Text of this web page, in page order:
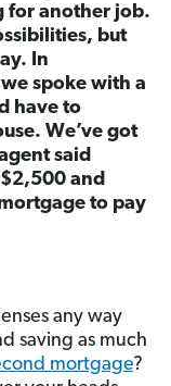
for another job.
but
In
spoke with a
have to
We’ve got
said
and
to pay
any way
saving as much
mortgage?